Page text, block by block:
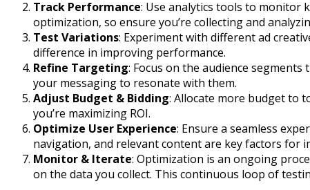
Track Performance: Use analytics tools to monitor
optimization, so ensure you’re collecting and
Test Variations: Experiment with different ad
difference in improving performance.
Refine Targeting: Focus on the audience
your messaging to resonate with them.
Adjust Budget & Bidding: Allocate more budget to
you’re maximizing ROI.
Optimize User Experience: Ensure a seamless
navigation, and relevant content are key factors for
Monitor & Iterate: Optimization is an ongoing
on the data you collect. This continuous loop of